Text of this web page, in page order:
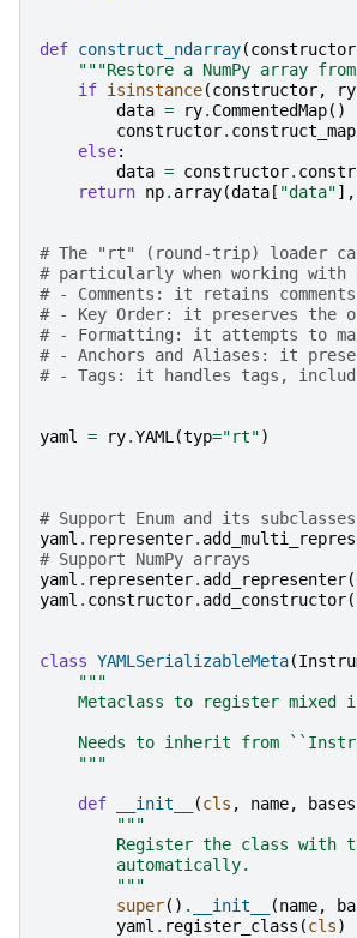
def construct_ndarray(constructor
"""Restore a NumPy array
if isinstance(constructor, ry
data = ry. CommentedMap()
constructor.
else:
data = constructor.
return np. array(data [ "data"],
# The "rt" (round-trip) loader
# particularly when working with
# - Comments: it retains
# - Key Order: it preserves the
# - Formatting: it attempts to
# - Anchors and Aliases: it
# - Tags: it handles tags,
yaml = ry.YAML(typ="rt")
# Support Enum and its subclasses
yaml . representer.
# Support NumPy arrays
yaml . representer. add_representer(
yaml . constructor. add_constructor(
class YAMLSerializableMeta(
"""
Metaclass to register mixed
Needs to inherit from
    """
def __init__ (cls , name, bases
"""
Register the class with
        automatically.
        """
super() . __init__ (name,
yaml . register_class (cls)